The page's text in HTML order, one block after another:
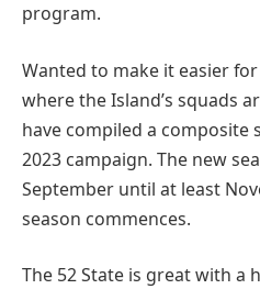
program.
Wanted to make it easier
where the Island’s squads
have compiled a composite
2023 campaign. The new
September until at least
season commences.
The 52 State is great with a